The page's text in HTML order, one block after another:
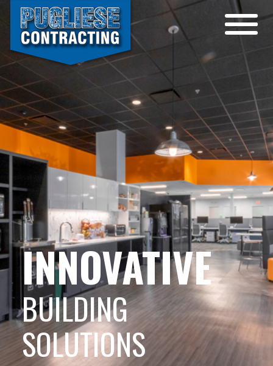
INNOVATIVE
BUILDING
SOLUTIONS